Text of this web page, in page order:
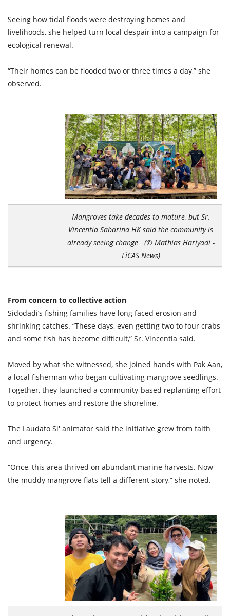
Seeing how tidal floods were destroying homes and
livelihoods, she helped turn local despair into a campaign for
ecological renewal.
“Their homes can be flooded two or three times a day,” she
observed.
Mangroves take decades to mature, but Sr.
Vincentia Sabarina HK said the community is
already seeing change (© Mathias Hariyadi -
LiCAS News)
From concern to collective action
Sidodadi’s fishing families have long faced erosion and
shrinking catches. “These days, even getting two to four crabs
and some fish has become difficult,” Sr. Vincentia said.
Moved by what she witnessed, she joined hands with Pak Aan,
a local fisherman who began cultivating mangrove seedlings.
Together, they launched a community-based replanting effort
to protect homes and restore the shoreline.
The Laudato Si' animator said the initiative grew from faith
and urgency.
“Once, this area thrived on abundant marine harvests. Now
the muddy mangrove flats tell a different story,” she noted.